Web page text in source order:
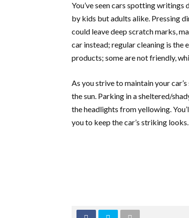
You’ve seen cars spotting
by kids but adults alike. Pressing
could leave deep scratch marks,
car instead; regular cleaning is the
products; some are not friendly,
As you strive to maintain your
the sun. Parking in a sheltered/
the headlights from yellowing.
you to keep the car’s striking looks.